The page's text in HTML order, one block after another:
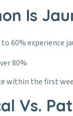
Is
60% experience
80%
within the first
Vs.